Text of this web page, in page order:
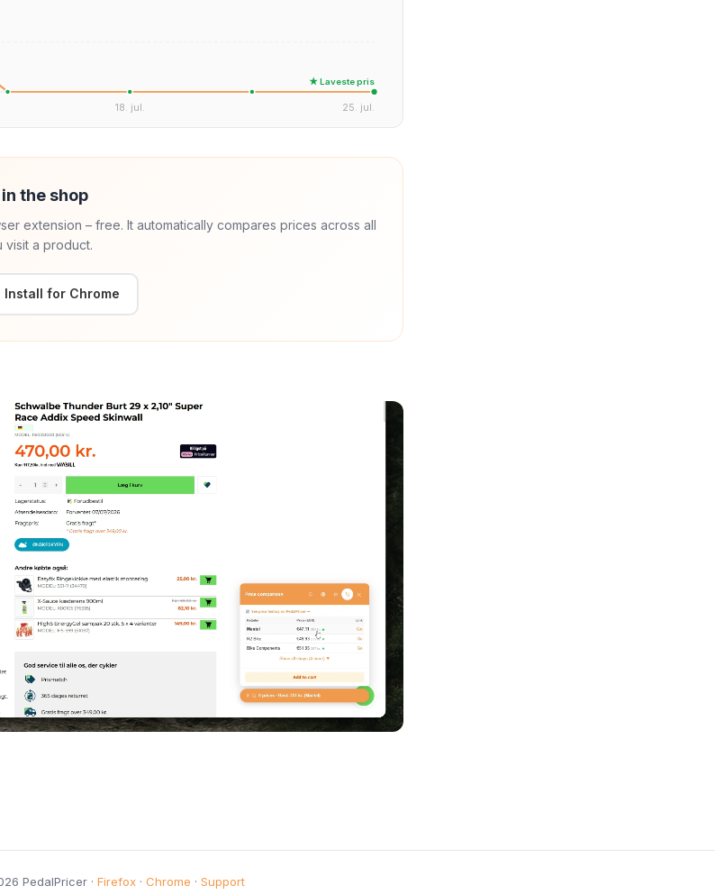
25. jul.
18. jul.
★ Laveste pris
the shop
extension – free. It automatically compares prices across all
visit a product.
Install for Chrome
PedalPricer · Firefox· Chrome · Support